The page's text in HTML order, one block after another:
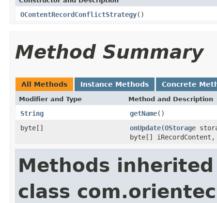
OContentRecordConflictStrategy()
Method Summary
All Methods Instance Methods Concrete
Modifier and Type Method and Description
String getName()
byte[]
onUpdate(OStorage
byte[]
Methods
class